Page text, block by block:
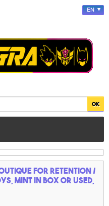
EN
FOR RETENTION /
MINT IN BOX OR USED,